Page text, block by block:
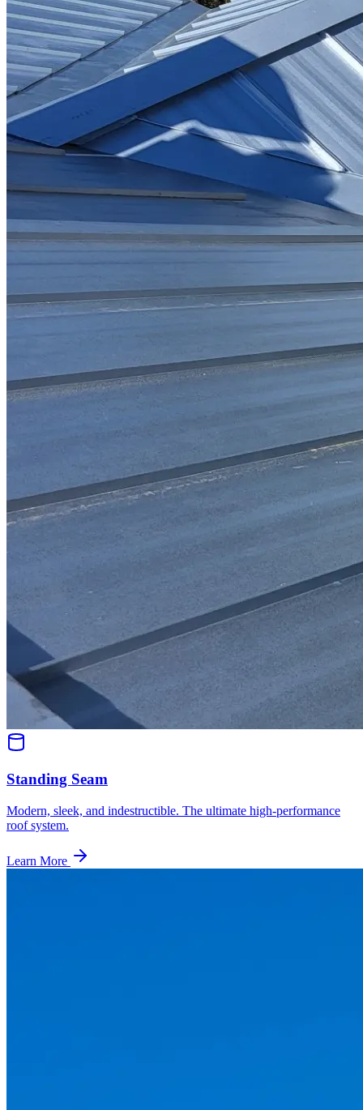
Standing Seam
Modern, sleek, and indestructible. The ultimate high-performance
roof system.
Learn More